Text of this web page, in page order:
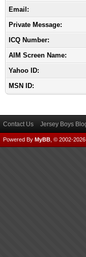
Email:
Private Message:
ICQ Number:
AIM Screen Name:
Yahoo ID:
MSN ID:
Contact Us Jersey Boys
Powered By MyBB , © 2002-2026